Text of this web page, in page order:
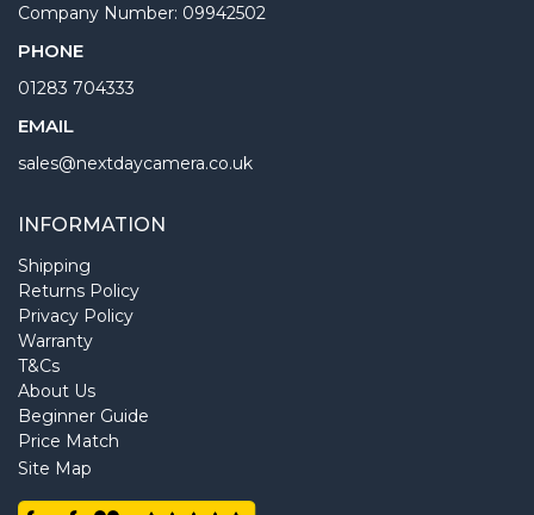
Company Number: 09942502
PHONE
01283 704333
EMAIL
sales@nextdaycamera.co.uk
INFORMATION
Shipping
Returns Policy
Privacy Policy
Warranty
T&Cs
About Us
Beginner Guide
Price Match
Site Map